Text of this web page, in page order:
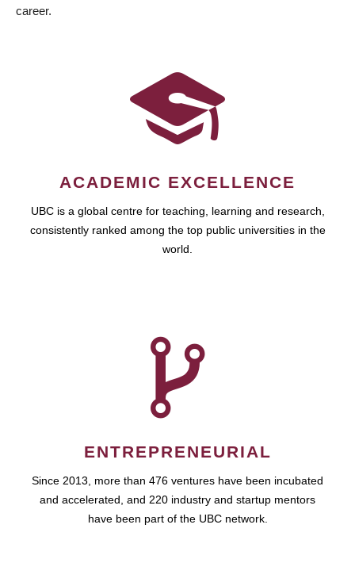
career.
ACADEMIC EXCELLENCE
UBC is a global centre for teaching, learning and research,
consistently ranked among the top public universities in the
world.
ENTREPRENEURIAL
Since 2013, more than 476 ventures have been incubated
and accelerated, and 220 industry and startup mentors
have been part of the UBC network.